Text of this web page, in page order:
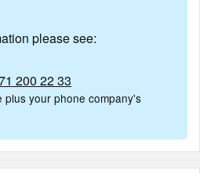
please see:
200 22 33
plus your phone company's